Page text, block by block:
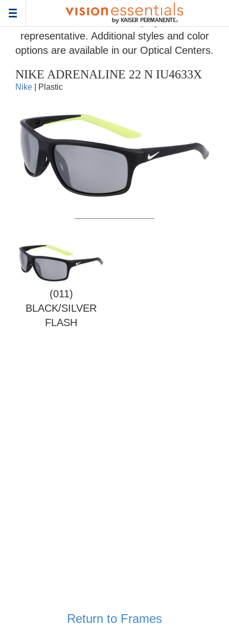
Toggle
navigation
Eyeglass Frame Gallery > NIKE ADRENALINE 22 N IU4633X
Frames and colors displayed are
representative. Additional styles and color
options are available in our Optical Centers.
NIKE ADRENALINE 22 N IU4633X
Nike | Plastic
(011)
BLACK/SILVER
FLASH
Return to Frames